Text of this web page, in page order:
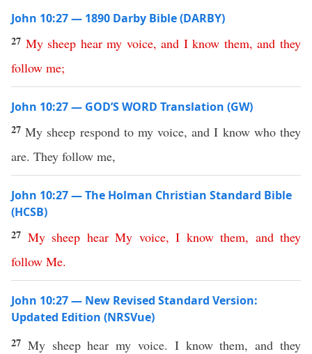
John 10:27 — 1890 Darby Bible (DARBY)
27 My sheep hear my voice,and I know them,and they
follow me;
John 10:27 — GOD’S WORD Translation (GW)
27My sheep respond to my voice, and I know who they
are. They follow me,
John 10:27 — The Holman Christian Standard Bible
(HCSB)
27 My sheep hear My voice, I know them, and they
follow Me.
John 10:27 — New Revised Standard Version:
Updated Edition (NRSVue)
27 My sheep hear my voice. I know them, and they